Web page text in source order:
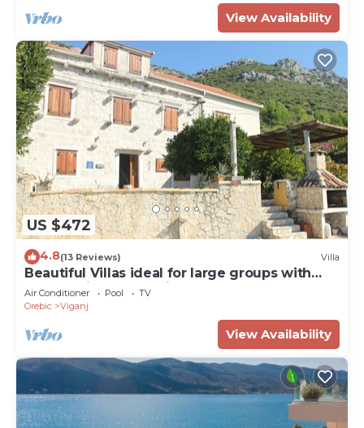
View Availability
US $472
4.8(13 Reviews) Villa
Beautiful Villas ideal for large groups with
Superb Views and Private Pool
Air Conditioner Pool
TV
Orebic
Viganj
View Availability